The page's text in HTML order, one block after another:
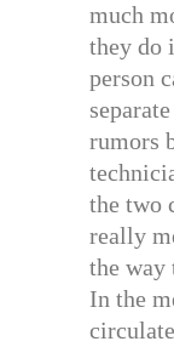
much
they do
person
rumors
the two
really
the way
In the